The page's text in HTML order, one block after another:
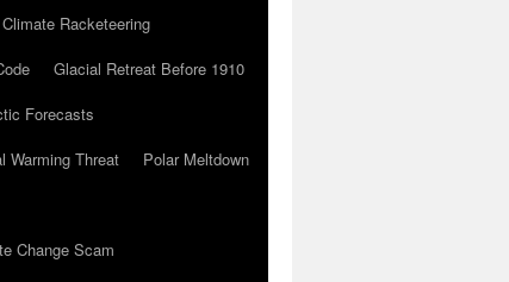
Climate Racketeering
Glacial Retreat Before 1910
Forecasts
Warming Threat
Polar Meltdown
Change Scam